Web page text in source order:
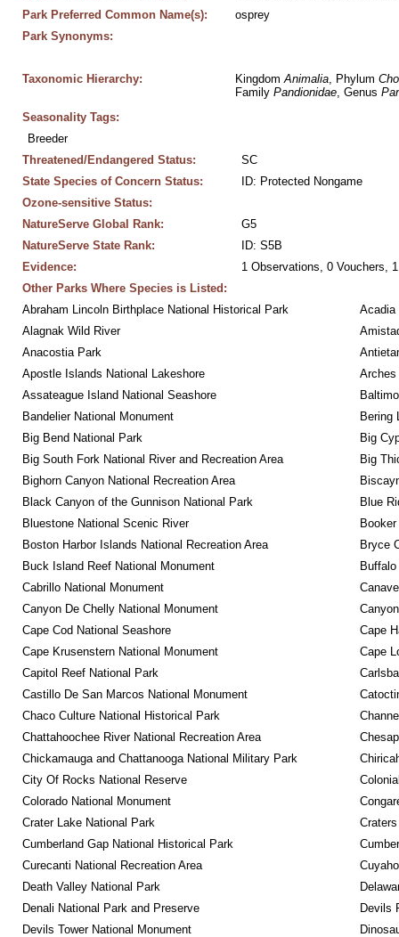
Park Preferred Common Name(s):
osprey
Park Synonyms:
Taxonomic Hierarchy: Kingdom Animalia, Phylum
Family Pandionidae, Genus
Seasonality Tags:
Breeder
Threatened/Endangered Status:
SC
State Species of Concern Status:
ID: Protected Nongame
Ozone-sensitive Status:
NatureServe Global Rank:
G5
NatureServe State Rank:
ID: S5B
Evidence:
1 Observations, 0 Vouchers,
Other Parks Where Species is Listed:
Abraham Lincoln Birthplace National Historical Park
Acadia
Alagnak Wild River
Anacostia Park
Apostle Islands National Lakeshore
Arches
Assateague Island National Seashore
Bandelier National Monument
Bering
Big Bend National Park
Big
Big South Fork National River and Recreation Area
Big
Bighorn Canyon National Recreation Area
Black Canyon of the Gunnison National Park
Blue
Bluestone National Scenic River
Boston Harbor Islands National Recreation Area
Bryce
Buck Island Reef National Monument
Cabrillo National Monument
Canyon De Chelly National Monument
Cape Cod National Seashore
Cape
Cape Krusenstern National Monument
Cape
Capitol Reef National Park
Castillo De San Marcos National Monument
Chaco Culture National Historical Park
Chattahoochee River National Recreation Area
Chickamauga and Chattanooga National Military Park
City Of Rocks National Reserve
Colorado National Monument
Crater Lake National Park
Cumberland Gap National Historical Park
Curecanti National Recreation Area
Death Valley National Park
Denali National Park and Preserve
Devils
Devils Tower National Monument